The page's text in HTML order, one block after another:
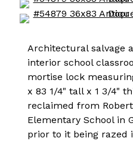
Architectural salvage
interior school
mortise lock
x 83 1/4" tall x 1 3/4"
reclaimed from
Elementary School in
prior to it being razed